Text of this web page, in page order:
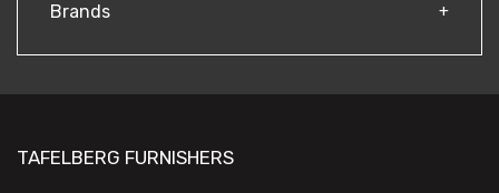
Brands
TAFELBERG FURNISHERS